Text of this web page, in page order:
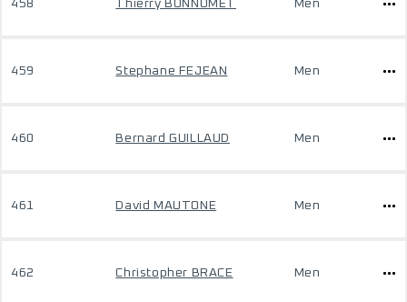
458 Thierry BONNOMET Men
459 Stephane FEJEAN Men
460 Bernard GUILLAUD Men
461 David MAUTONE Men
462 Christopher BRACE Men